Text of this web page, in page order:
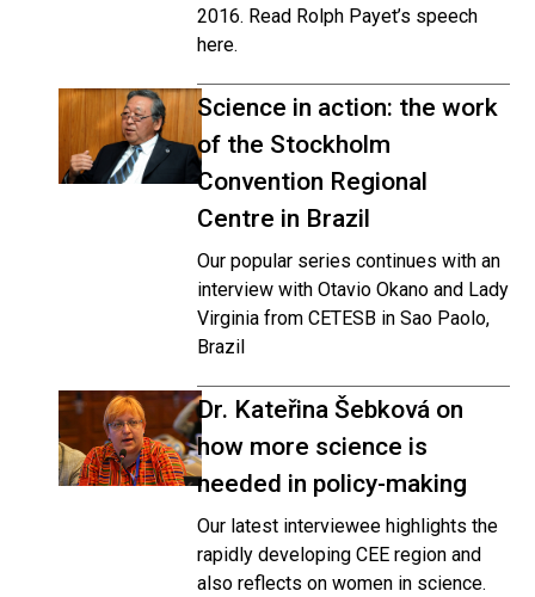
2016. Read Rolph Payet’s speech
here.
Science in action: the work
of the Stockholm
Convention Regional
Centre in Brazil
Our popular series continues with an
interview with Otavio Okano and Lady
Virginia from CETESB in Sao Paolo,
Brazil
Dr. Kateřina Šebková on
how more science is
needed in policy-making
Our latest interviewee highlights the
rapidly developing CEE region and
also reflects on women in science.